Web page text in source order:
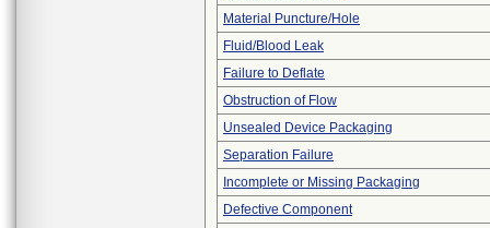
Material Puncture/Hole
Fluid/Blood Leak
Failure to Deflate
Obstruction of Flow
Unsealed Device Packaging
Separation Failure
Incomplete or Missing Packaging
Defective Component